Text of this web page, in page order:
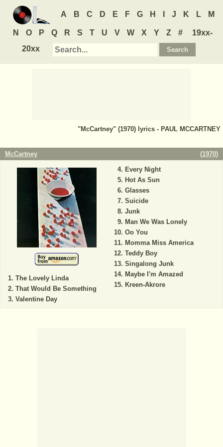
A B C D E F G H J K L M
N O P Q R S T U V W X Y Z #
19xx-
20xx
"McCartney" (1970) lyrics - PAUL MCCARTNEY
McCartney (1970)
The Lovely Linda
That Would Be Something
Valentine Day
Every Night
Hot As Sun
Glasses
Suicide
Junk
Man We Was Lonely
Oo You
Momma Miss America
Teddy Boy
Singalong Junk
Maybe I'm Amazed
Kreen-Akrore